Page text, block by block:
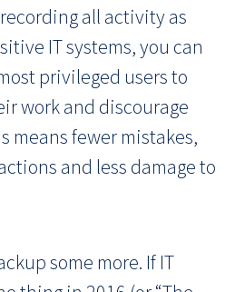
all activity as
IT systems, you can
privileged users to
work and discourage
means fewer mistakes,
and less damage to
some more. If IT